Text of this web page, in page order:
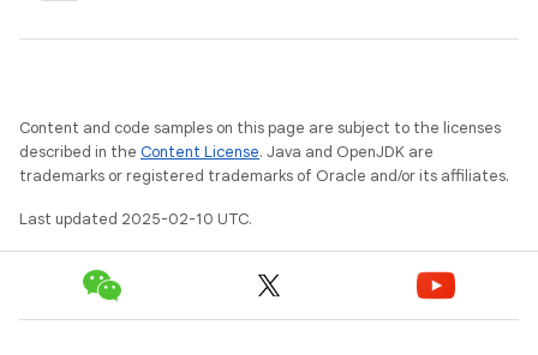
Content and code samples on this page are subject to the licenses
described in the Content License. Java and OpenJDK are
trademarks or registered trademarks of Oracle and/or its affiliates.
Last updated 2025-02-10 UTC.